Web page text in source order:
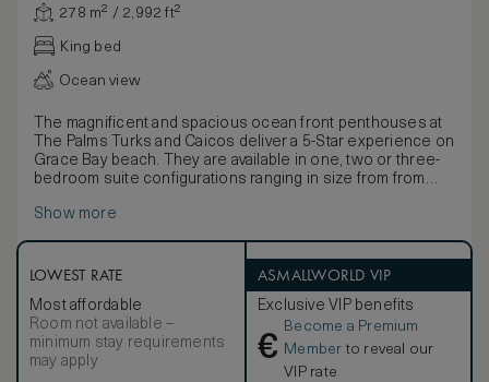
278 m² / 2,992 ft²
King bed
Ocean view
The magnificent and spacious ocean front penthouses at
The Palms Turks and Caicos deliver a 5-Star experience on
Grace Bay beach. They are available in one, two or three-
bedroom suite configurations ranging in size from from
a king-sized bed, a luxurious ensuite with an array of quality
experience. Second and third bedrooms come with a king-
size bed and full-size sleeper sofa, while the gourmet
kitchen boasts a range of professional modern appliances.
In-room amenities include custom, hand-tufted bed linens,
a private washer/dryer, a hair dryer, hi-speed wi-fi,
television, DVD/CD player, coffee and espresso maker,
Show more
LOWEST RATE
Most affordable
Room not available –
minimum stay requirements
may apply
ASMALLWORLD VIP
Exclusive VIP benefits
€
Become a Premium
Member to reveal our
VIP rate